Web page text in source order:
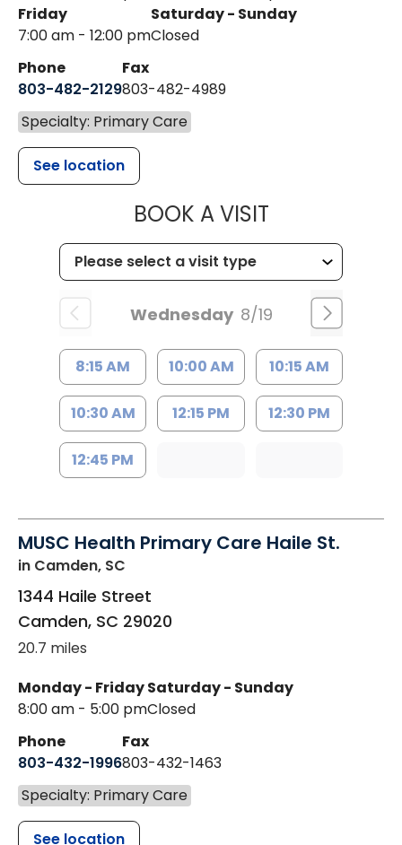
Friday
7:00 am - 12:00 pm
Saturday - Sunday
Closed
Phone
803-482-2129
Fax
803-482-4989
Specialty: Primary Care
See location
BOOK A VISITMUSC
Wednesday 8/19
8:15 AM 10:00 AM 10:15 AM
10:30 AM 12:15 PM 12:30 PM
12:45 PM
MUSC Health Primary Care Haile St.
in Camden, SC
1344 Haile Street
Camden, SC 29020
20.7 miles
Monday - Friday
8:00 am - 5:00 pm
Saturday - Sunday
Closed
Phone
803-432-1996
Fax
803-432-1463
Specialty: Primary Care
See location